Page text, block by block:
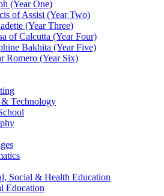
(Year One)
of Assisi (Year Two)
(Year Three)
of Calcutta (Year Four)
Bakhita (Year Five)
Romero (Year Six)
Technology
Social & Health Education
Education